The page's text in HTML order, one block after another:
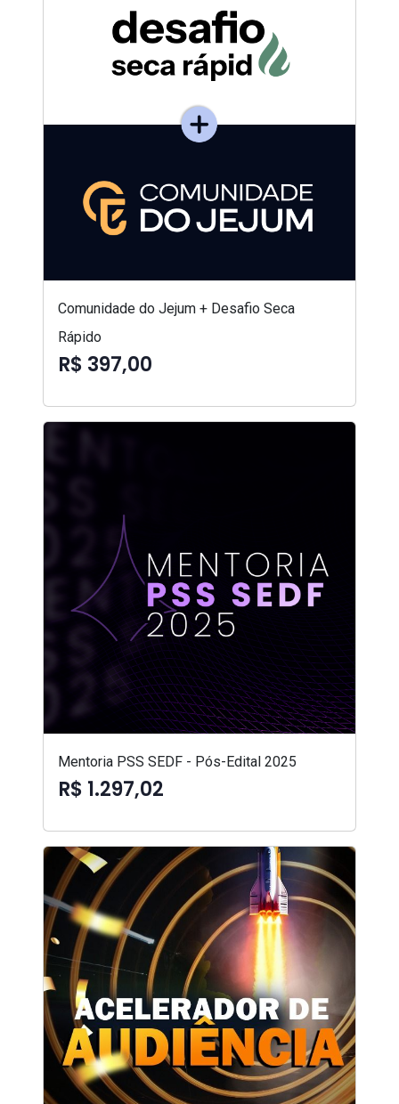
Comunidade do Jejum + Desafio Seca
Rápido
R$ 397,00
Mentoria PSS SEDF - Pós-Edital 2025
R$ 1.297,02